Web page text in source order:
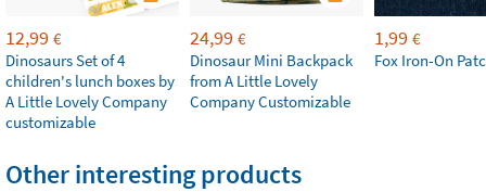
12,99 €
Dinosaurs Set of 4
children's lunch boxes by
A Little Lovely Company
customizable
24,99 €
Dinosaur Mini Backpack
from A Little Lovely
Company Customizable
1,99 €
Fox Iron-On
Other interesting products